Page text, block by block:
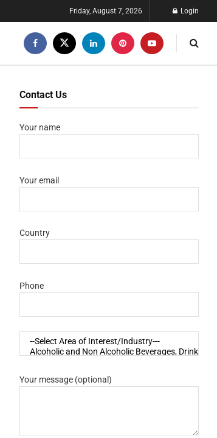
Friday, August 7, 2026 Login
Contact Us
Your name
Your email
Country
Phone
Your message (optional)